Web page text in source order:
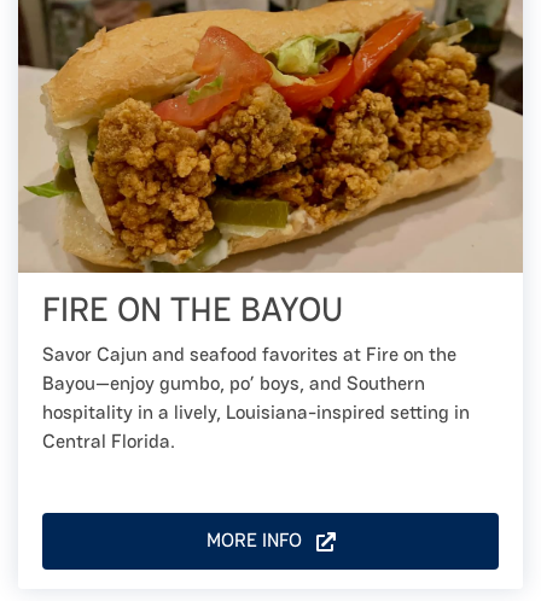
FIRE ON THE BAYOU
Savor Cajun and seafood favorites at Fire on the
Bayou—enjoy gumbo, po’ boys, and Southern
hospitality in a lively, Louisiana-inspired setting in
Central Florida.
MORE INFO